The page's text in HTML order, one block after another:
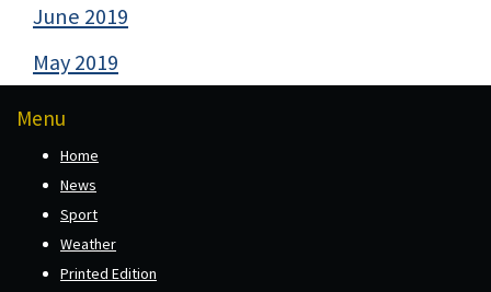
June 2019
May 2019
Menu
Home
News
Sport
Weather
Printed Edition